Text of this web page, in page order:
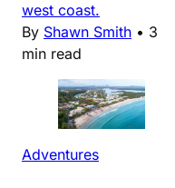
west coast.
By Shawn Smith • 3
min read
Adventures